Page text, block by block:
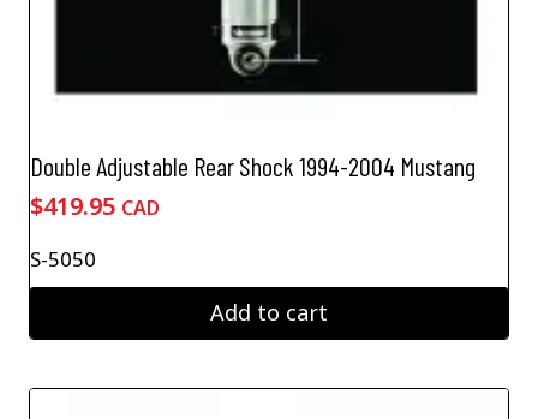
Double Adjustable Rear Shock 1994-2004 Mustang
$419.95 CAD
S-5050
Add to cart